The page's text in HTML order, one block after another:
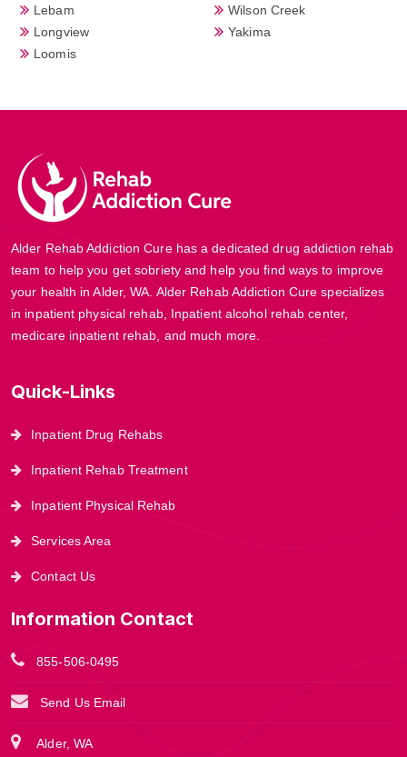
Lebam
Longview
Loomis
Wilson Creek
Yakima
Alder Rehab Addiction Cure has a dedicated drug addiction rehab
team to help you get sobriety and help you find ways to improve
your health in Alder, WA. Alder Rehab Addiction Cure specializes
in inpatient physical rehab, Inpatient alcohol rehab center,
medicare inpatient rehab, and much more.
Quick-Links
Inpatient Drug Rehabs
Inpatient Rehab Treatment
Inpatient Physical Rehab
Services Area
Contact Us
Information Contact
855-506-0495
Send Us Email
Alder, WA